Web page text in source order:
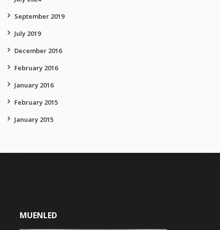
September 2019
July 2019
December 2016
February 2016
January 2016
February 2015
January 2015
MUENLED